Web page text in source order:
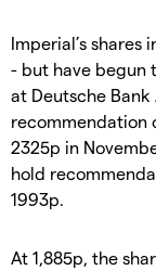
Imperial’s shares
- but have begun
at Deutsche
recommendation
2325p in
hold
1993p.
At 1,885p, the